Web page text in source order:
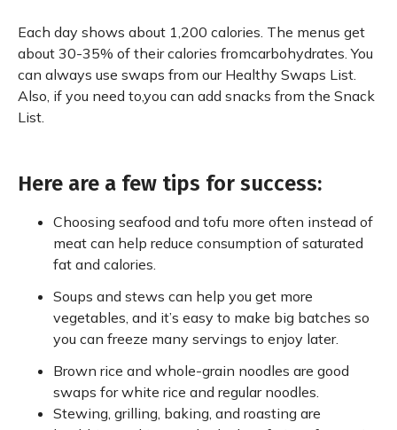
Each day shows about 1,200 calories. The menus get
about 30-35% of their calories fromcarbohydrates. You
can always use swaps from our Healthy Swaps List.
Also, if you need to,you can add snacks from the Snack
List.
Here are a few tips for success:
Choosing seafood and tofu more often instead of
meat can help reduce consumption of saturated
fat and calories.
Soups and stews can help you get more
vegetables, and it’s easy to make big batches so
you can freeze many servings to enjoy later.
Brown rice and whole-grain noodles are good
swaps for white rice and regular noodles.
Stewing, grilling, baking, and roasting are